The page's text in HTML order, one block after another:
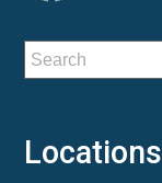
Locations